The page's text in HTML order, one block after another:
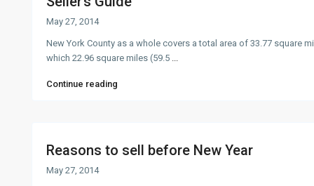
May 27, 2014
New York County as a whole covers a total area of 33.77 square
which 22.96 square miles (59.5 ...
Continue reading
Reasons to sell before New Year
May 27, 2014